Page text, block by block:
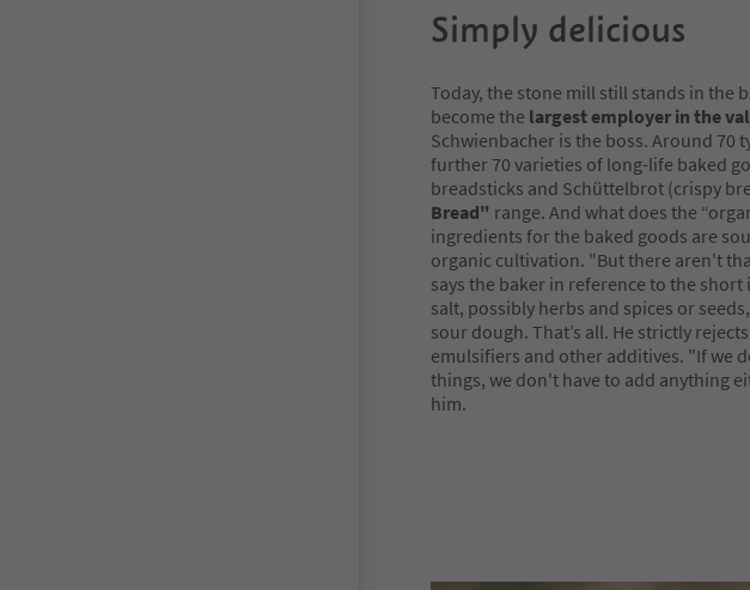
Simply delicious
Today, the stone mill still stands in the
become the largest employer in the
Schwienbacher is the boss. Around 70
further 70 varieties of long-life baked
breadsticks and Schüttelbrot (crispy
Bread" range. And what does the
ingredients for the baked goods are
organic cultivation. "But there aren't
says the baker in reference to the
salt, possibly herbs and spices or
sour dough. That’s all. He strictly
emulsifiers and other additives. "If we
things, we don't have to add anything
him.